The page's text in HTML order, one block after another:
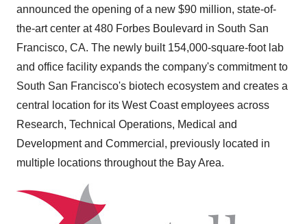
announced the opening of a new $90 million, state-of-
the-art center at 480 Forbes Boulevard in South San
Francisco, CA. The newly built 154,000-square-foot lab
and office facility expands the company's commitment to
South San Francisco's biotech ecosystem and creates a
central location for its West Coast employees across
Research, Technical Operations, Medical and
Development and Commercial, previously located in
multiple locations throughout the Bay Area.